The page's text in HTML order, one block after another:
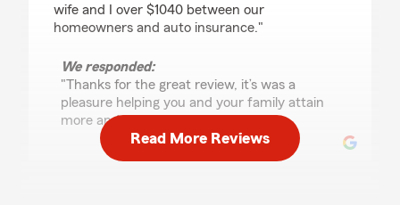
wife and I over $1040 between our
homeowners and auto insurance."
We responded:
"Thanks for the great review, it’s was a
pleasure helping you and your family attain
more and better coverage for less!"
Read More Reviews